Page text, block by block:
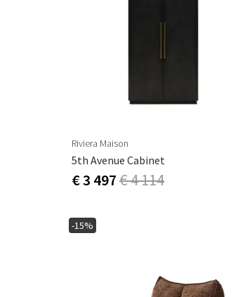
Riviera Maison
5th Avenue Cabinet
€ 3 497€ 4 114
-15%